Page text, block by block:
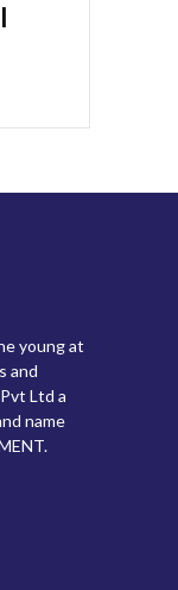
young at
and
Ltd a
name